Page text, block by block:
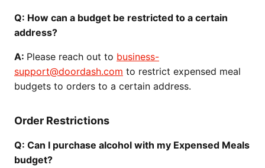
Q: How can a budget be restricted to a certain
address?
A: Please reach out to business-
support@doordash.com to restrict expensed meal
budgets to orders to a certain address.
Order Restrictions
Q: Can I purchase alcohol with my Expensed Meals
budget?